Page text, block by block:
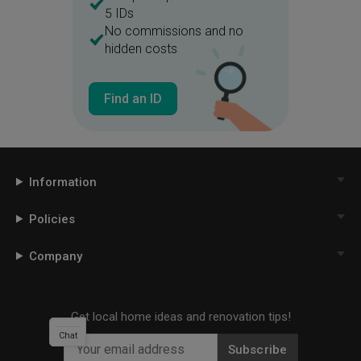
5 IDs
No commissions and no
hidden costs
Find an ID
Information
Policies
Company
Get local home ideas and renovation tips!
Subscribe
Chat